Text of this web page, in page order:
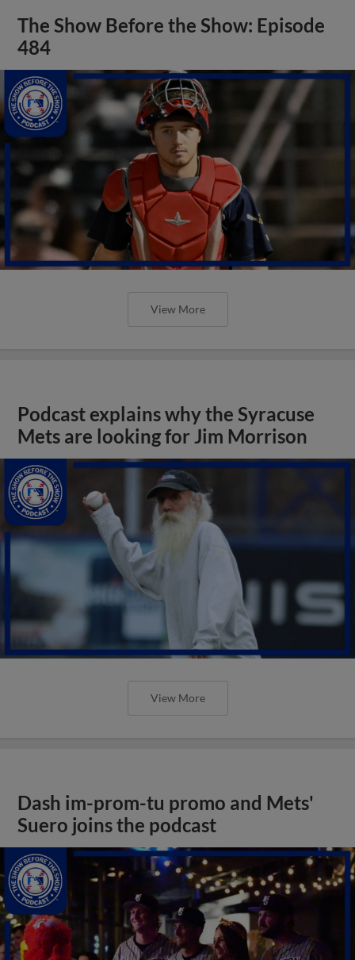
The Show Before the Show: Episode
484
View More
Podcast explains why the Syracuse
Mets are looking for Jim Morrison
View More
Dash im-prom-tu promo and Mets'
Suero joins the podcast